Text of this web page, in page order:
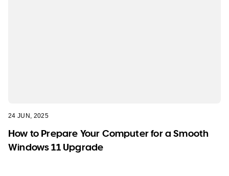
24 JUN, 2025
How to Prepare Your Computer for a Smooth
Windows 11 Upgrade